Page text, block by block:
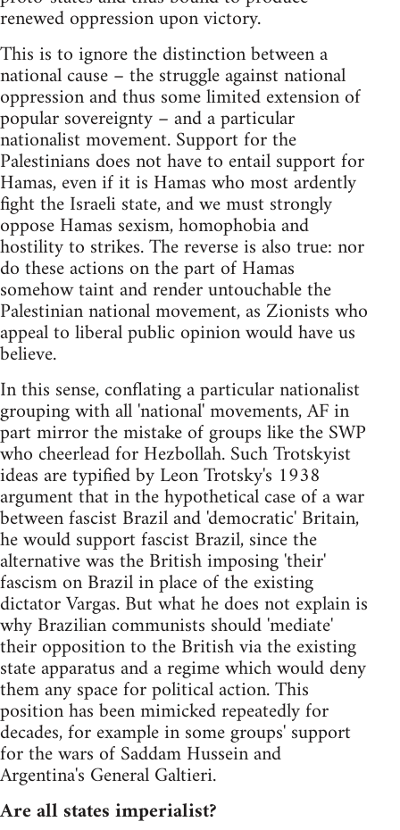
renewed oppression upon victory.
This is to ignore the distinction between a
national cause – the struggle against national
oppression and thus some limited extension of
popular sovereignty – and a particular
nationalist movement. Support for the
Palestinians does not have to entail support for
Hamas, even if it is Hamas who most ardently
fight the Israeli state, and we must strongly
oppose Hamas sexism, homophobia and
hostility to strikes. The reverse is also true: nor
do these actions on the part of Hamas
somehow taint and render untouchable the
Palestinian national movement, as Zionists who
appeal to liberal public opinion would have us
believe.
In this sense, conflating a particular nationalist
grouping with all 'national' movements, AF in
part mirror the mistake of groups like the SWP
who cheerlead for Hezbollah. Such Trotskyist
ideas are typified by Leon Trotsky's 1938
argument that in the hypothetical case of a war
between fascist Brazil and 'democratic' Britain,
he would support fascist Brazil, since the
alternative was the British imposing 'their'
fascism on Brazil in place of the existing
dictator Vargas. But what he does not explain is
why Brazilian communists should 'mediate'
their opposition to the British via the existing
state apparatus and a regime which would deny
them any space for political action. This
position has been mimicked repeatedly for
decades, for example in some groups' support
for the wars of Saddam Hussein and
Argentina's General Galtieri.
Are all states imperialist?